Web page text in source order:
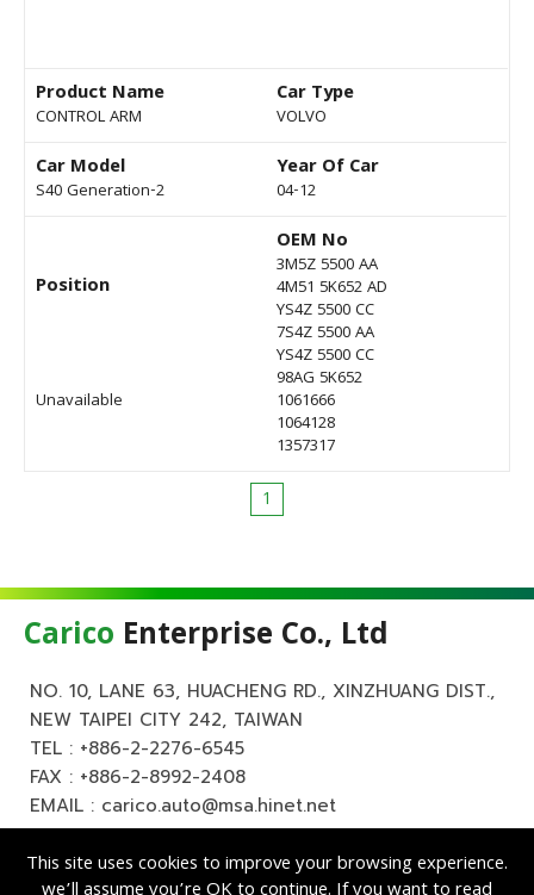
Product Name
CONTROL ARM
Car Type
VOLVO
Car Model
S40 Generation-2
Year Of Car
04-12
Position
Unavailable
OEM No
3M5Z 5500 AA
4M51 5K652 AD
YS4Z 5500 CC
7S4Z 5500 AA
YS4Z 5500 CC
98AG 5K652
1061666
1064128
1357317
1
Carico Enterprise Co., Ltd
NO. 10, LANE 63, HUACHENG RD., XINZHUANG DIST.,
NEW TAIPEI CITY 242, TAIWAN
TEL : +886-2-2276-6545
FAX : +886-2-8992-2408
EMAIL : carico.auto@msa.hinet.net
This site uses cookies to improve your browsing experience.